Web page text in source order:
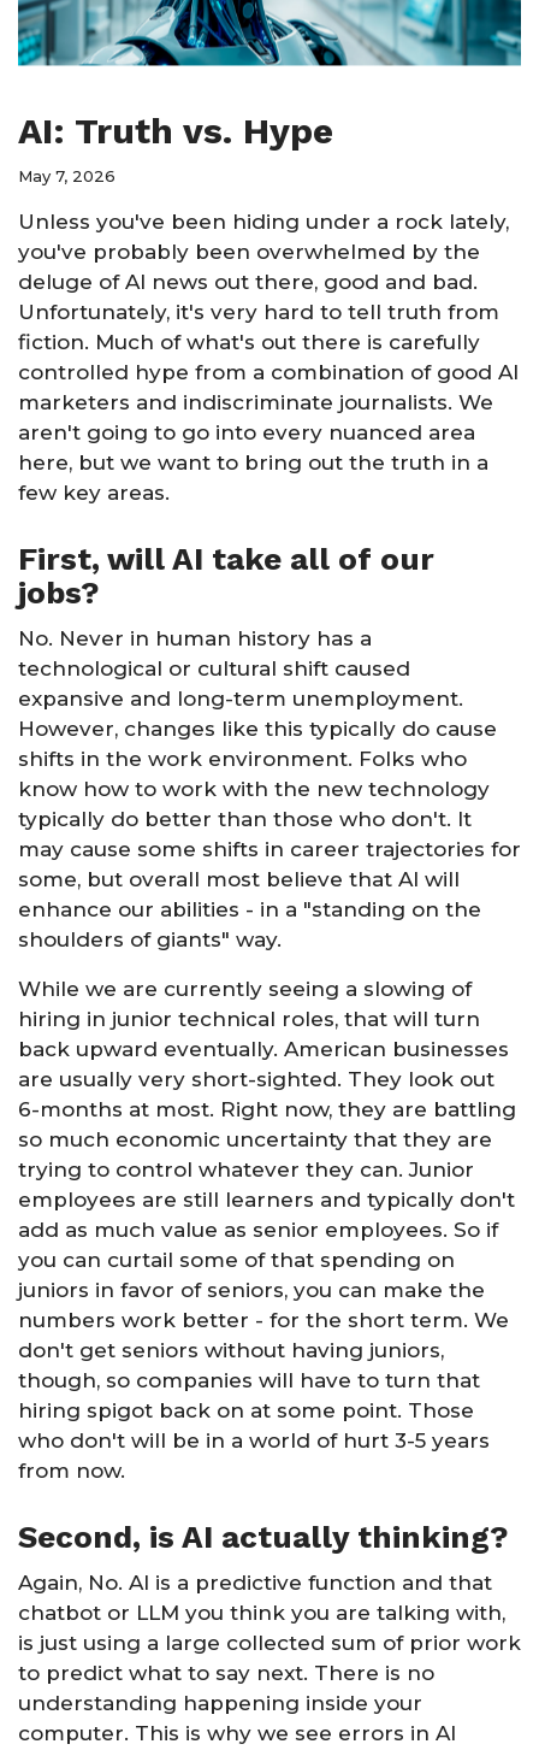
AI: Truth vs. Hype
May 7, 2026
Unless you've been hiding under a rock lately,
you've probably been overwhelmed by the
deluge of AI news out there, good and bad.
Unfortunately, it's very hard to tell truth from
fiction. Much of what's out there is carefully
controlled hype from a combination of good AI
marketers and indiscriminate journalists. We
aren't going to go into every nuanced area
here, but we want to bring out the truth in a
few key areas.
First, will AI take all of our
jobs?
No. Never in human history has a
technological or cultural shift caused
expansive and long-term unemployment.
However, changes like this typically do cause
shifts in the work environment. Folks who
know how to work with the new technology
typically do better than those who don't. It
may cause some shifts in career trajectories for
some, but overall most believe that AI will
enhance our abilities - in a "standing on the
shoulders of giants" way.
While we are currently seeing a slowing of
hiring in junior technical roles, that will turn
back upward eventually. American businesses
are usually very short-sighted. They look out
6-months at most. Right now, they are battling
so much economic uncertainty that they are
trying to control whatever they can. Junior
employees are still learners and typically don't
add as much value as senior employees. So if
you can curtail some of that spending on
juniors in favor of seniors, you can make the
numbers work better - for the short term. We
don't get seniors without having juniors,
though, so companies will have to turn that
hiring spigot back on at some point. Those
who don't will be in a world of hurt 3-5 years
from now.
Second, is AI actually thinking?
Again, No. AI is a predictive function and that
chatbot or LLM you think you are talking with,
is just using a large collected sum of prior work
to predict what to say next. There is no
understanding happening inside your
computer. This is why we see errors in AI